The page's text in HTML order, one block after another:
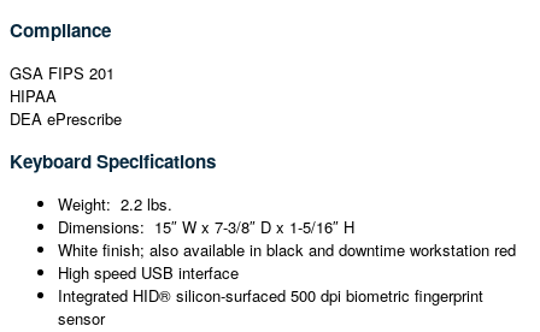
Compliance
GSA FIPS 201
HIPAA
DEA ePrescribe
Keyboard Specifications
Weight: 2.2 lbs.
Dimensions: 15″ W x 7-3/8″ D x 1-5/16″ H
White finish; also available in black and downtime workstation red
High speed USB interface
Integrated HID® silicon-surfaced 500 dpi biometric fingerprint
sensor